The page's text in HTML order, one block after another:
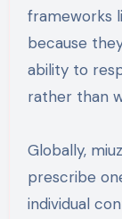
frameworks
because
ability to
rather than
Globally,
prescribe
individual